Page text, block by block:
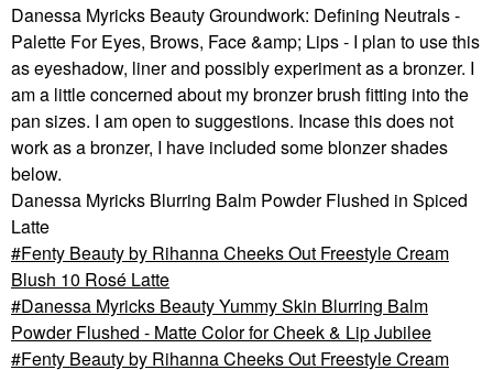
Danessa Myricks Beauty Groundwork: Defining Neutrals -
Palette For Eyes, Brows, Face &amp; Lips - I plan to use this
as eyeshadow, liner and possibly experiment as a bronzer. I
am a little concerned about my bronzer brush fitting into the
pan sizes. I am open to suggestions. Incase this does not
work as a bronzer, I have included some blonzer shades
below.
Danessa Myricks Blurring Balm Powder Flushed in Spiced
Latte
Fenty Beauty by Rihanna Cheeks Out Freestyle Cream
Blush 10 Rosé Latte
Danessa Myricks Beauty Yummy Skin Blurring Balm
Powder Flushed - Matte Color for Cheek & Lip Jubilee
Fenty Beauty by Rihanna Cheeks Out Freestyle Cream